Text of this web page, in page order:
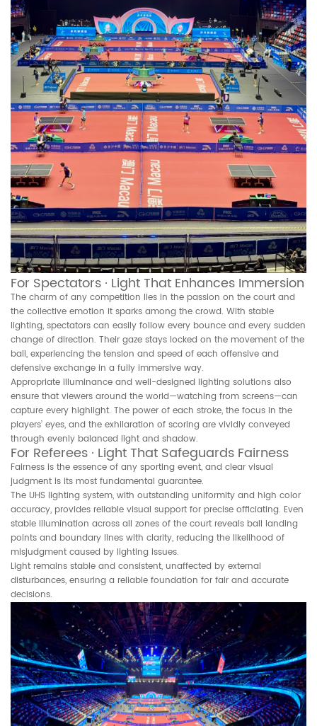
For Spectators · Light That Enhances Immersion
The charm of any competition lies in the passion on the court and
the collective emotion it sparks among the crowd. With stable
lighting, spectators can easily follow every bounce and every sudden
change of direction. Their gaze stays locked on the movement of the
ball, experiencing the tension and speed of each offensive and
defensive exchange in a fully immersive way.
Appropriate illuminance and well-designed lighting solutions also
ensure that viewers around the world—watching from screens—can
capture every highlight. The power of each stroke, the focus in the
players’ eyes, and the exhilaration of scoring are vividly conveyed
through evenly balanced light and shadow.
For Referees · Light That Safeguards Fairness
Fairness is the essence of any sporting event, and clear visual
judgment is its most fundamental guarantee.
The UHS lighting system, with outstanding uniformity and high color
accuracy, provides reliable visual support for precise officiating. Even
stable illumination across all zones of the court reveals ball landing
points and boundary lines with clarity, reducing the likelihood of
misjudgment caused by lighting issues.
Light remains stable and consistent, unaffected by external
disturbances, ensuring a reliable foundation for fair and accurate
decisions.